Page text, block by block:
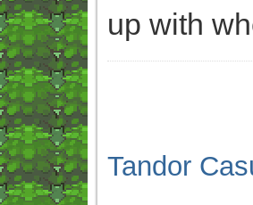
up with
Tandor